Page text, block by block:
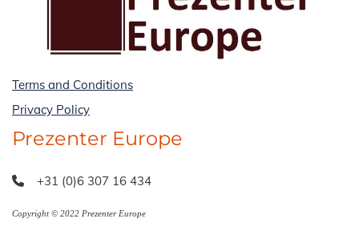
Terms and Conditions
Privacy Policy
Prezenter Europe
 +31 (0)6 307 16 434
Copyright © 2022 Prezenter Europe